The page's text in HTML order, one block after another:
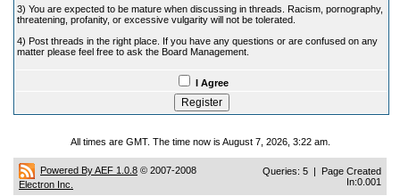
3) You are expected to be mature when discussing in threads. Racism, pornography,
threatening, profanity, or excessive vulgarity will not be tolerated.
4) Post threads in the right place. If you have any questions or are confused on any
matter please feel free to ask the Board Management.
I Agree
All times are GMT. The time now is August 7, 2026, 3:22 am.
Powered By AEF 1.0.8 © 2007-2008
Electron Inc.
Queries: 5 | Page Created
In:0.001